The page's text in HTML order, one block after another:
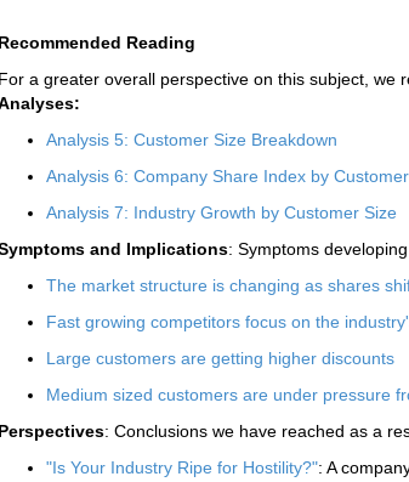
Recommended Reading
For a greater overall perspective on this subject, we
Analysis 5: Customer Size Breakdown
Analysis 6: Company Share Index by
Analysis 7: Industry Growth by Customer Size
and Implications: Symptoms
The market structure is changing as shares
Fast growing competitors focus on the
Large customers are getting higher discounts
Medium sized customers are under pressure
Perspectives: Conclusions we have reached as a
"Is Your Industry Ripe for Hostility?": A